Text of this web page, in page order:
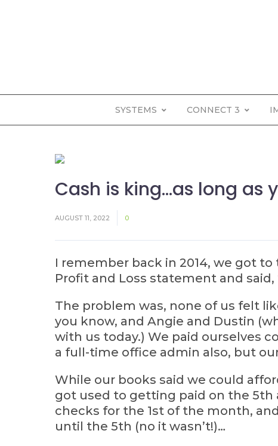
SYSTEMS CONNECT 3
Cash is king…as long as
AUGUST 11, 2022 0
I remember back in 2014, we got
Profit and Loss statement and said,
The problem was, none of us felt
you know, and Angie and Dustin
with us today.) We paid ourselves
a full-time office admin also, but
While our books said we could
got used to getting paid on the 5th
checks for the 1st of the month,
until the 5th (no it wasn’t!)…